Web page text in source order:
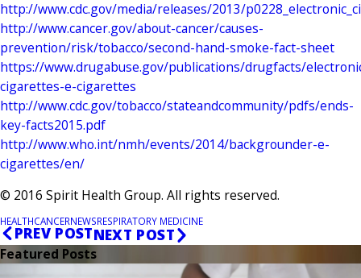
http://www.cdc.gov/media/releases/2013/
http://www.cancer.gov/about-cancer/causes-
prevention/risk/tobacco/second-hand-smoke-fact-sheet
https://www.drugabuse.gov/publications/drugfacts/
cigarettes-e-cigarettes
http://www.cdc.gov/tobacco/stateandcommunity/pdfs/ends-
key-facts2015.pdf
http://www.who.int/nmh/events/2014/backgrounder-e-
cigarettes/en/
© 2016 Spirit Health Group. All rights reserved.
HEALTHCANCERNEWSRESPIRATORY MEDICINE
PREV POSTNEXT POST
Featured Posts